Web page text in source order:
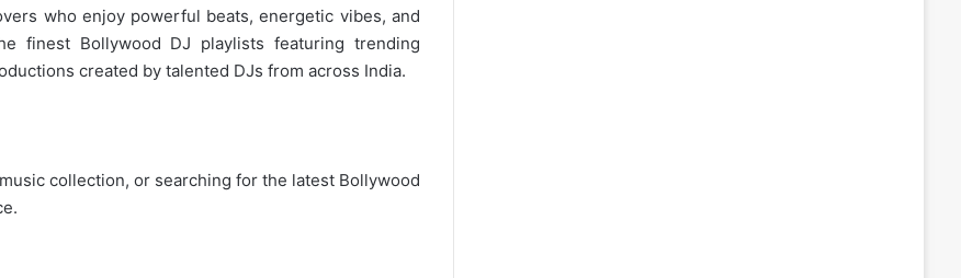
who enjoy powerful beats, energetic vibes, and
finest Bollywood DJ playlists featuring trending
created by talented DJs from across India.
collection, or searching for the latest Bollywood